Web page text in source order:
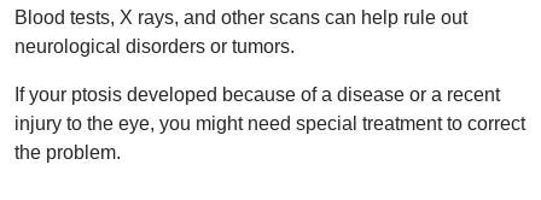
Blood tests, X rays, and other scans can help rule out
neurological disorders or tumors.
If your ptosis developed because of a disease or a recent
injury to the eye, you might need special treatment to correct
the problem.